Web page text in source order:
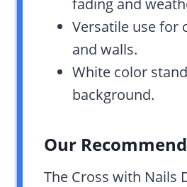
Versatile use for
and walls.
White color
background.
Our
The Cross with Nails